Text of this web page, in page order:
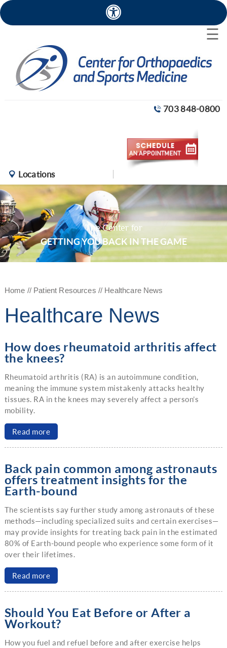
☰
Locations
703 848-0800
The Center for
GETTING YOU BACK IN THE GAME
Home // Patient Resources // Healthcare News
Healthcare News
How does rheumatoid arthritis affect
the knees?
Rheumatoid arthritis (RA) is an autoimmune condition,
meaning the immune system mistakenly attacks healthy
tissues. RA in the knees may severely affect a person’s
mobility.
Read more
Back pain common among astronauts
offers treatment insights for the
Earth-bound
The scientists say further study among astronauts of these
methods—including specialized suits and certain exercises—
may provide insights for treating back pain in the estimated
80% of Earth-bound people who experience some form of it
over their lifetimes.
Read more
Should You Eat Before or After a
Workout?
How you fuel and refuel before and after exercise helps